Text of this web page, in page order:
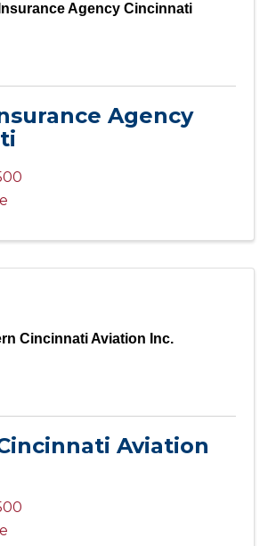
Agency Cincinnati
Agency
Cincinnati Aviation Inc.
Aviation